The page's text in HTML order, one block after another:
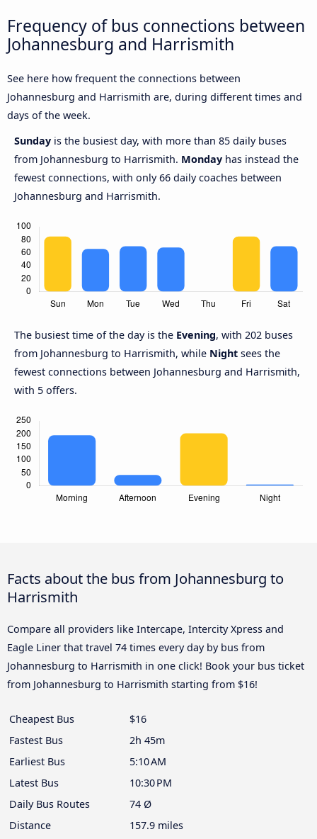
Frequency of bus connections between
Johannesburg and Harrismith
See here how frequent the connections between
Johannesburg and Harrismith are, during different times and
days of the week.
Sunday is the busiest day, with more than 85 daily buses
from Johannesburg to Harrismith. Monday has instead the
fewest connections, with only 66 daily coaches between
Johannesburg and Harrismith.
The busiest time of the day is the Evening, with 202 buses
from Johannesburg to Harrismith, while Night sees the
fewest connections between Johannesburg and Harrismith,
with 5 offers.
Facts about the bus from Johannesburg to
Harrismith
Compare all providers like Intercape, Intercity Xpress and
Eagle Liner that travel 74 times every day by bus from
Johannesburg to Harrismith in one click! Book your bus ticket
from Johannesburg to Harrismith starting from $16!
Cheapest Bus
$16
Fastest Bus
2h 45m
Earliest Bus
5:10 AM
Latest Bus
10:30 PM
Daily Bus Routes
74 Ø
Distance
157.9 miles